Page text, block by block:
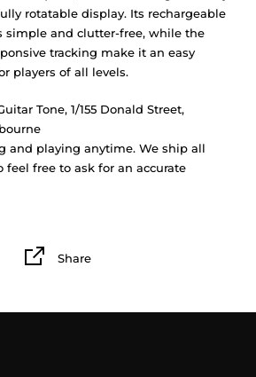
rotatable display. Its rechargeable
simple and clutter-free, while the
tracking make it an easy
players of all levels.
Tone, 1/155 Donald Street,
and playing anytime. We ship all
feel free to ask for an accurate
Share